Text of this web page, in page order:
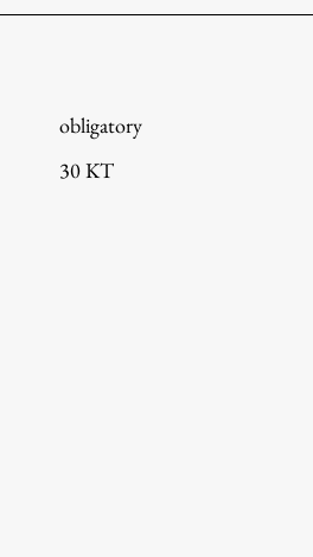
obligatory
30 KT